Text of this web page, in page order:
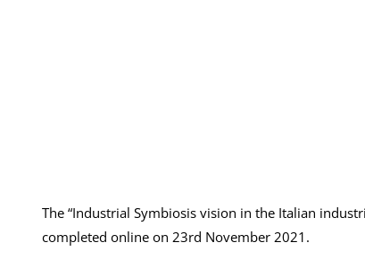
The “Industrial Symbiosis vision in the Italian
completed online on 23rd November 2021.